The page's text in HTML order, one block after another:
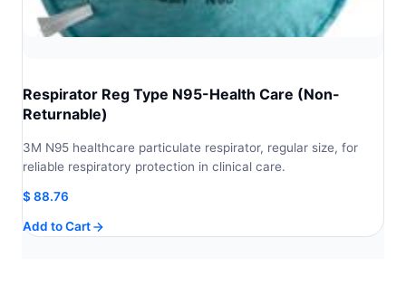
Respirator Reg Type N95-Health Care (Non-
Returnable)
3M N95 healthcare particulate respirator, regular size, for
reliable respiratory protection in clinical care.
$88.76
Add to Cart